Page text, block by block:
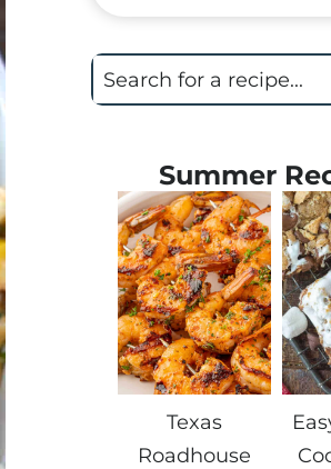
Search
Summer
Texas
Roadhouse